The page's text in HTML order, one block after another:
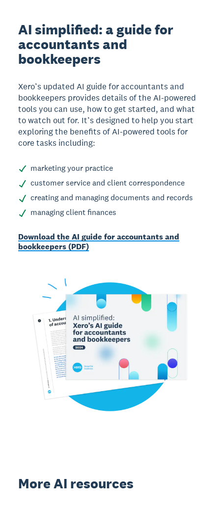
AI simplified: a guide for
accountants and
bookkeepers
Xero’s updated AI guide for accountants and
bookkeepers provides details of the AI-powered
tools you can use, how to get started, and what
to watch out for. It’s designed to help you start
exploring the benefits of AI-powered tools for
core tasks including:
marketing your practice
customer service and client correspondence
creating and managing documents and records
managing client finances
Download the AI guide for accountants and
bookkeepers (PDF)
More AI resources